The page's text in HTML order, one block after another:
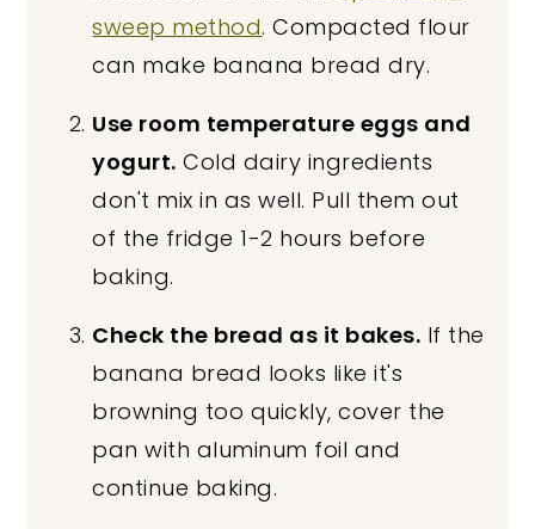
sweep method. Compacted flour
can make banana bread dry.
Use room temperature eggs and
yogurt. Cold dairy ingredients
don't mix in as well. Pull them out
of the fridge 1-2 hours before
baking.
Check the bread as it bakes. If the
banana bread looks like it's
browning too quickly, cover the
pan with aluminum foil and
continue baking.